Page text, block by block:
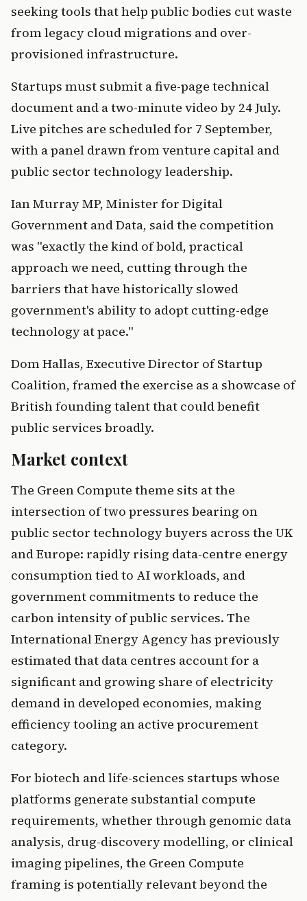
seeking tools that help public bodies cut waste
from legacy cloud migrations and over-
provisioned infrastructure.
Startups must submit a five-page technical
document and a two-minute video by 24 July.
Live pitches are scheduled for 7 September,
with a panel drawn from venture capital and
public sector technology leadership.
Ian Murray MP, Minister for Digital
Government and Data, said the competition
was "exactly the kind of bold, practical
approach we need, cutting through the
barriers that have historically slowed
government's ability to adopt cutting-edge
technology at pace."
Dom Hallas, Executive Director of Startup
Coalition, framed the exercise as a showcase of
British founding talent that could benefit
public services broadly.
Market context
The Green Compute theme sits at the
intersection of two pressures bearing on
public sector technology buyers across the UK
and Europe: rapidly rising data-centre energy
consumption tied to AI workloads, and
government commitments to reduce the
carbon intensity of public services. The
International Energy Agency has previously
estimated that data centres account for a
significant and growing share of electricity
demand in developed economies, making
efficiency tooling an active procurement
category.
For biotech and life-sciences startups whose
platforms generate substantial compute
requirements, whether through genomic data
analysis, drug-discovery modelling, or clinical
imaging pipelines, the Green Compute
framing is potentially relevant beyond the